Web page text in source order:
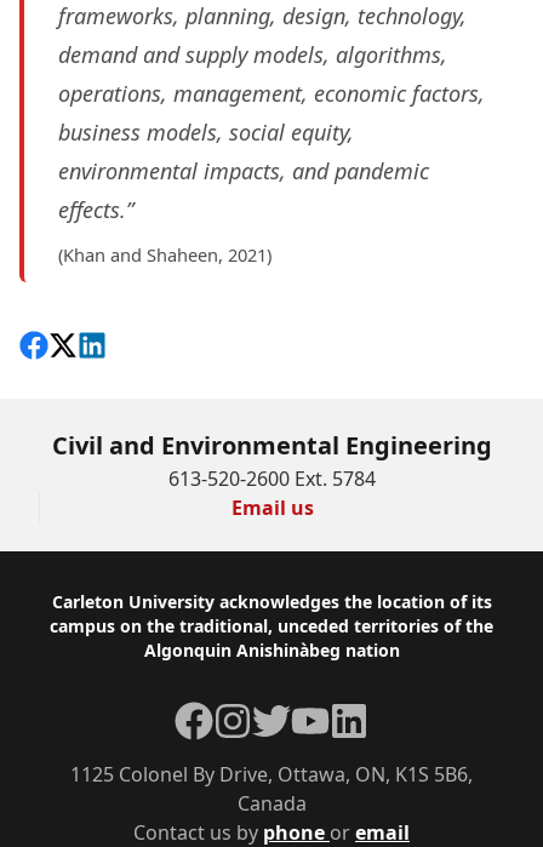
frameworks, planning, design, technology,
demand and supply models, algorithms,
operations, management, economic factors,
business models, social equity,
environmental impacts, and pandemic
effects.”
(Khan and Shaheen, 2021)
Share on Facebook
Follow on X
View on LinkedIn
Civil and Environmental Engineering
613-520-2600 Ext. 5784
Email us
Footer
Carleton University acknowledges the location of its
campus on the traditional, unceded territories of the
Algonquin Anishinàbeg nation
Contact us by phone oremail
1125 Colonel By Drive, Ottawa, ON, K1S 5B6,
Canada
Facebook
Instagram
TwitterYouTube
LinkedIn